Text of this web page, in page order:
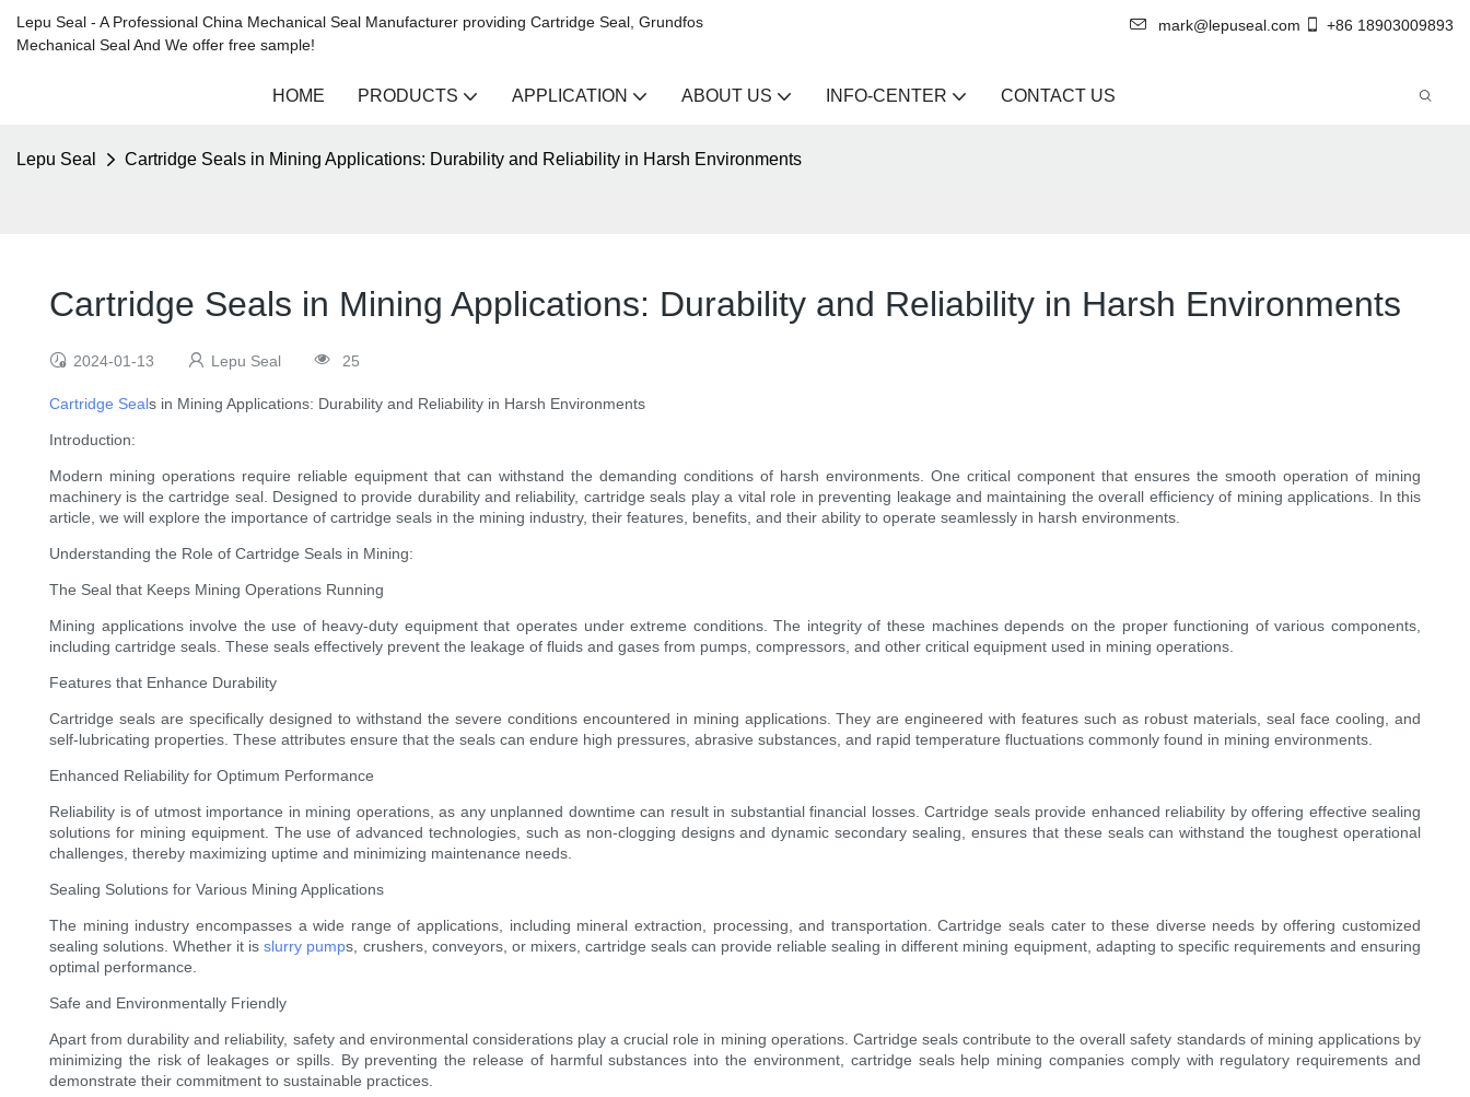
Lepu Seal - A Professional China Mechanical Seal Manufacturer providing Cartridge Seal, Grundfos
Mechanical Seal And We offer free sample!
mark@lepuseal.com +86 18903009893
HOME PRODUCTS APPLICATION ABOUT US INFO-CENTER CONTACT US
Lepu Seal Cartridge Seals in Mining Applications: Durability and Reliability in Harsh Environments
Cartridge Seals in Mining Applications: Durability and Reliability in Harsh Environments
2024-01-13 Lepu Seal 25
Cartridge Seals in Mining Applications: Durability and Reliability in Harsh Environments
Introduction:
Modern mining operations require reliable equipment that can withstand the demanding conditions of harsh environments. One critical component that ensures the smooth operation of mining
machinery is the cartridge seal. Designed to provide durability and reliability, cartridge seals play a vital role in preventing leakage and maintaining the overall efficiency of mining applications. In this
article, we will explore the importance of cartridge seals in the mining industry, their features, benefits, and their ability to operate seamlessly in harsh environments.
Understanding the Role of Cartridge Seals in Mining:
The Seal that Keeps Mining Operations Running
Mining applications involve the use of heavy-duty equipment that operates under extreme conditions. The integrity of these machines depends on the proper functioning of various components,
including cartridge seals. These seals effectively prevent the leakage of fluids and gases from pumps, compressors, and other critical equipment used in mining operations.
Features that Enhance Durability
Cartridge seals are specifically designed to withstand the severe conditions encountered in mining applications. They are engineered with features such as robust materials, seal face cooling, and
self-lubricating properties. These attributes ensure that the seals can endure high pressures, abrasive substances, and rapid temperature fluctuations commonly found in mining environments.
Enhanced Reliability for Optimum Performance
Reliability is of utmost importance in mining operations, as any unplanned downtime can result in substantial financial losses. Cartridge seals provide enhanced reliability by offering effective sealing
solutions for mining equipment. The use of advanced technologies, such as non-clogging designs and dynamic secondary sealing, ensures that these seals can withstand the toughest operational
challenges, thereby maximizing uptime and minimizing maintenance needs.
Sealing Solutions for Various Mining Applications
The mining industry encompasses a wide range of applications, including mineral extraction, processing, and transportation. Cartridge seals cater to these diverse needs by offering customized
sealing solutions. Whether it isslurry pumps, crushers, conveyors, or mixers, cartridge seals can provide reliable sealing in different mining equipment, adapting to specific requirements and ensuring
optimal performance.
Safe and Environmentally Friendly
Apart from durability and reliability, safety and environmental considerations play a crucial role in mining operations. Cartridge seals contribute to the overall safety standards of mining applications by
minimizing the risk of leakages or spills. By preventing the release of harmful substances into the environment, cartridge seals help mining companies comply with regulatory requirements and
demonstrate their commitment to sustainable practices.